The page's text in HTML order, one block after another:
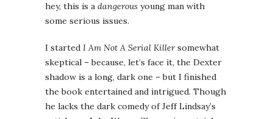
hey, this is a dangerous young man with
some serious issues.
I started I Am Not A Serial Killersomewhat
skeptical – because, let’s face it, the Dexter
shadow is a long, dark one – but I finished
the book entertained and intrigued. Though
he lacks the dark comedy of Jeff Lindsay’s